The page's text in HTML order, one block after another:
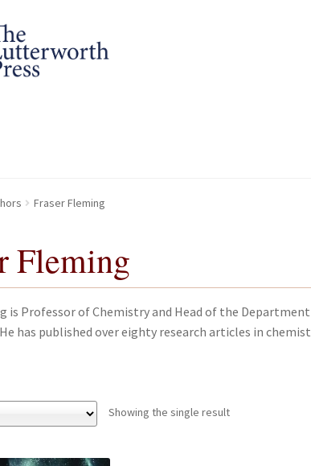
Fraser Fleming
Fleming
is Professor of Chemistry and Head of the
has published over eighty research articles in
Showing the single result